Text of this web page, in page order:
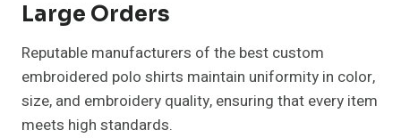
Large Orders
Reputable manufacturers of the best custom
embroidered polo shirts maintain uniformity in color,
size, and embroidery quality, ensuring that every item
meets high standards.